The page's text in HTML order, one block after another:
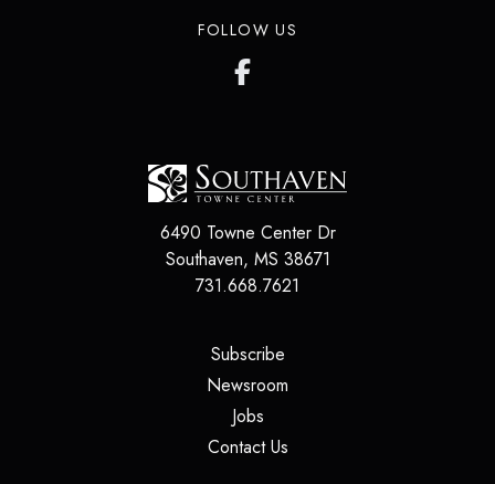
FOLLOW US
6490 Towne Center Dr
Southaven, MS 38671
731.668.7621
Subscribe(opens in a new tab)
Newsroom
Jobs(opens in a new tab)
Contact Us(opens in a new tab)